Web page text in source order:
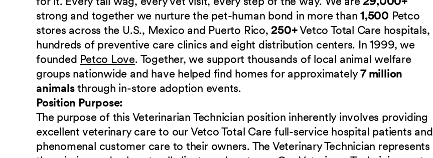
strong and together we nurture the pet-human bond in more than1,500 Petco
stores across the U.S., Mexico and Puerto Rico, 250+Vetco Total Care hospitals,
hundreds of preventive care clinics and eight distribution centers. In 1999, we
founded Petco Love. Together, we support thousands of local animal welfare
groups nationwide and have helped find homes for approximately7 million
animalsthrough in-store adoption events.
Position Purpose:
The purpose of this Veterinarian Technician position inherently involves providing
excellent veterinary care to our Vetco Total Care full-service hospital patients and
phenomenal customer care to their owners. The Veterinary Technician represents